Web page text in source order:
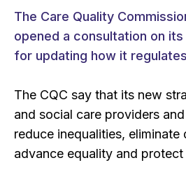
The Care Quality
opened a consultation on
for updating how it
The CQC say that its new
and social care providers
reduce inequalities, eliminate
advance equality and protect